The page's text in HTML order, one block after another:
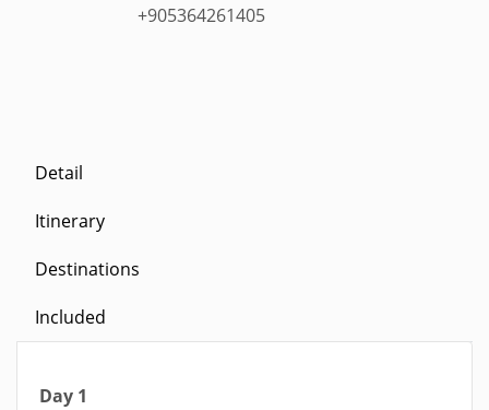
+905364261405
Detail
Itinerary
Destinations
Included
Day 1